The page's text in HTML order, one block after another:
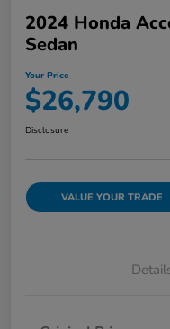
2024 Honda
Sedan
Your Price
$26,790
Disclosure
VALUE YOUR TRADE